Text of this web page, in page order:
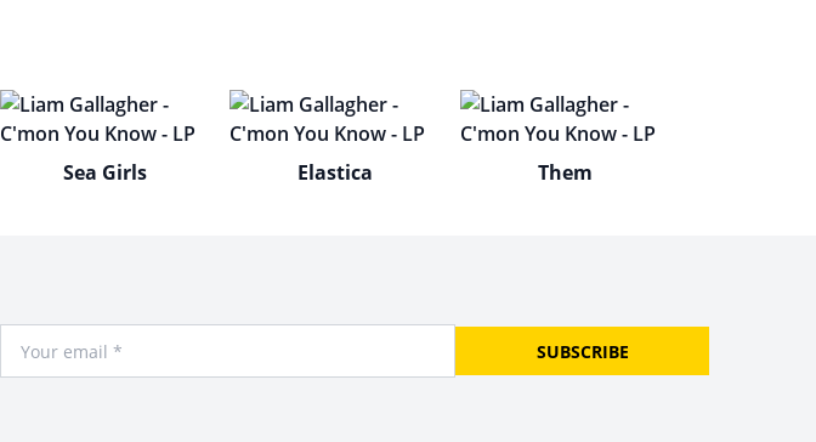
Sea Girls Elastica Them
SUBSCRIBE